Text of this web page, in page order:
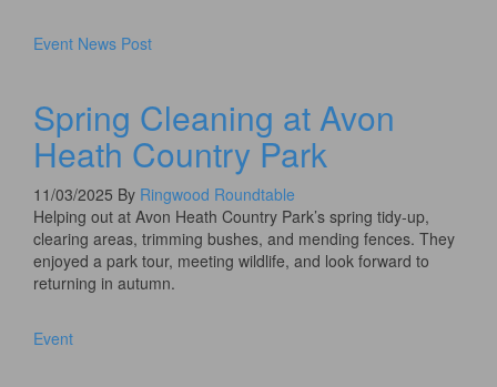
Event News Post
Spring Cleaning at Avon
Heath Country Park
11/03/2025 By Ringwood Roundtable
Helping out at Avon Heath Country Park’s spring tidy-up,
clearing areas, trimming bushes, and mending fences. They
enjoyed a park tour, meeting wildlife, and look forward to
returning in autumn.
Event